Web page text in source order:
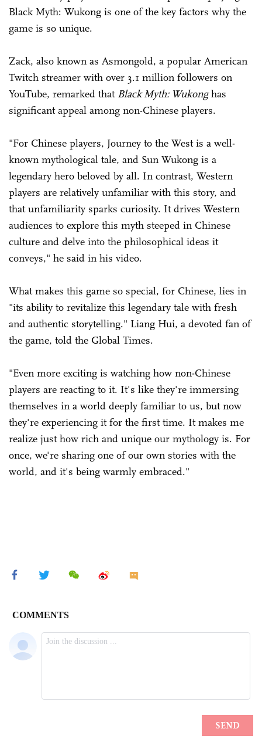
Black Myth: Wukong is one of the key factors why the
game is so unique.
Zack, also known as Asmongold, a popular American
Twitch streamer with over 3.1 million followers on
YouTube, remarked that Black Myth: Wukonghas
significant appeal among non-Chinese players.
"For Chinese players, Journey to the West is a well-
known mythological tale, and Sun Wukong is a
legendary hero beloved by all. In contrast, Western
players are relatively unfamiliar with this story, and
that unfamiliarity sparks curiosity. It drives Western
audiences to explore this myth steeped in Chinese
culture and delve into the philosophical ideas it
conveys," he said in his video.
What makes this game so special, for Chinese, lies in
"its ability to revitalize this legendary tale with fresh
and authentic storytelling." Liang Hui, a devoted fan of
the game, told the Global Times.
"Even more exciting is watching how non-Chinese
players are reacting to it. It's like they're immersing
themselves in a world deeply familiar to us, but now
they're experiencing it for the first time. It makes me
realize just how rich and unique our mythology is. For
once, we're sharing one of our own stories with the
world, and it's being warmly embraced."